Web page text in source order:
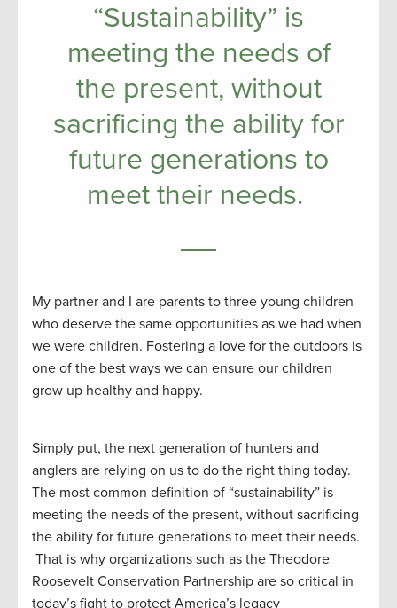
“Sustainability” is
meeting the needs of
the present, without
sacrificing the ability for
future generations to
meet their needs.
My partner and I are parents to three young children
who deserve the same opportunities as we had when
we were children. Fostering a love for the outdoors is
one of the best ways we can ensure our children
grow up healthy and happy.
Simply put, the next generation of hunters and
anglers are relying on us to do the right thing today.
The most common definition of “sustainability” is
meeting the needs of the present, without sacrificing
the ability for future generations to meet their needs.
That is why organizations such as the Theodore
Roosevelt Conservation Partnership are so critical in
today’s fight to protect America’s legacy